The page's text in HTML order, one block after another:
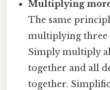
Multiplying
The same
multiplying three
Simply multiply
together and all
together.